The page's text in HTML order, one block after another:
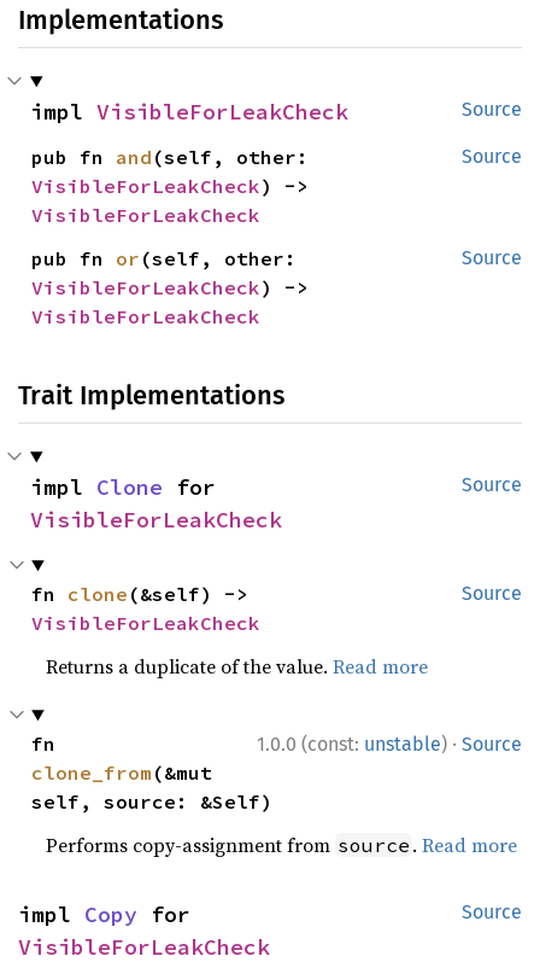
Implementations
Source
impl VisibleForLeakCheck
Source
pub fn and
VisibleForLeakCheck
VisibleForLeakCheck
Source
pub fn or
VisibleForLeakCheck
VisibleForLeakCheck
Trait Implementations
Source
impl Clone
VisibleForLeakCheck
Source
fn clone
VisibleForLeakCheck
Returns a duplicate of the value.Read more
1.0.0 (const: unstable) · Source
clone_from (&mut
self, source: &Self)
Performs copy-assignment from source .Read more
Source
impl Copy
VisibleForLeakCheck